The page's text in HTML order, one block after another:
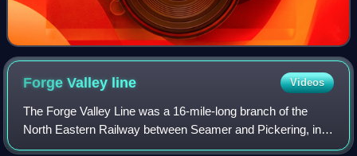
Forge Valley line Videos
The Forge Valley Line was a 16-mile-long branch of the
North Eastern Railway between Seamer and Pickering, in
North Yorkshire, England. The line was intended to link